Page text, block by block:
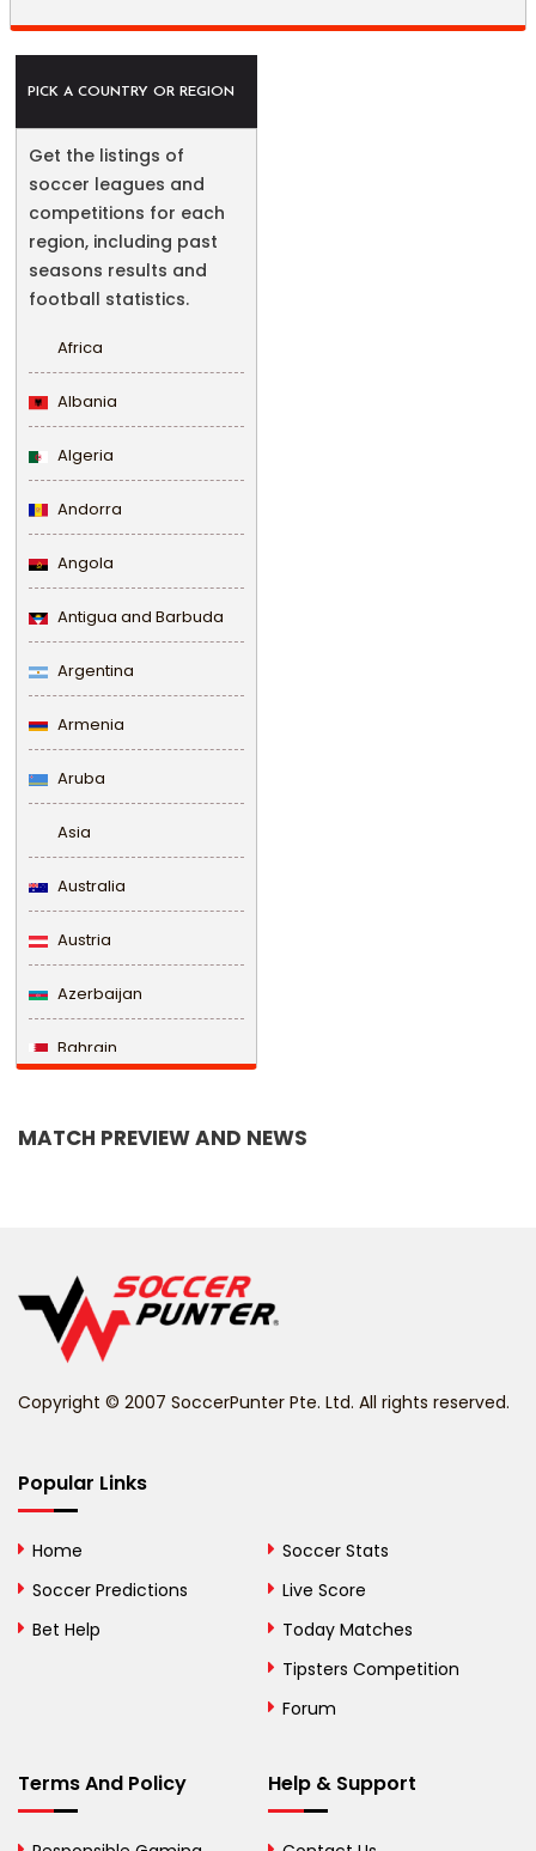
PICK A COUNTRY OR REGION
Get the listings of
soccer leagues and
competitions for each
region, including past
seasons results and
football statistics.
Africa
Albania
Algeria
Andorra
Angola
Antigua and Barbuda
Argentina
Armenia
Aruba
Asia
Australia
Austria
Azerbaijan
Bahrain
Belize
Bhutan
Bosnia and
British Virgin Islands
MATCH PREVIEW AND NEWS
Copyright © 2007 SoccerPunter Pte. Ltd. All rights reserved.
Popular Links
Home
Soccer Predictions
Bet Help
Soccer Stats
Live Score
Today Matches
Tipsters Competition
Forum
Terms And Policy Help & Support